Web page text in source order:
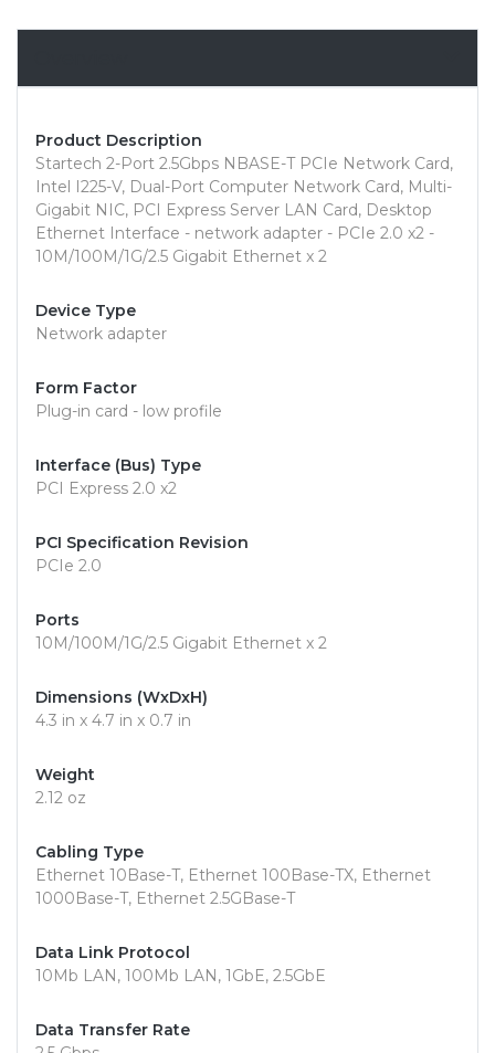
Product Description
Startech 2-Port 2.5Gbps NBASE-T PCIe Network Card,
Intel I225-V, Dual-Port Computer Network Card, Multi-
Gigabit NIC, PCI Express Server LAN Card, Desktop
Ethernet Interface - network adapter - PCIe 2.0 x2 -
10M/100M/1G/2.5 Gigabit Ethernet x 2
Device Type
Network adapter
Form Factor
Plug-in card - low profile
Interface (Bus) Type
PCI Express 2.0 x2
PCI Specification Revision
PCIe 2.0
Ports
10M/100M/1G/2.5 Gigabit Ethernet x 2
Dimensions (WxDxH)
4.3 in x 4.7 in x 0.7 in
Weight
2.12 oz
Cabling Type
Ethernet 10Base-T, Ethernet 100Base-TX, Ethernet
1000Base-T, Ethernet 2.5GBase-T
Data Link Protocol
10Mb LAN, 100Mb LAN, 1GbE, 2.5GbE
Data Transfer Rate